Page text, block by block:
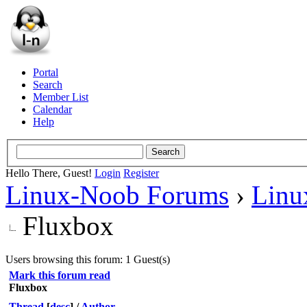
Portal
Search
Member List
Calendar
Help
Hello There, Guest! Login Register
Linux-Noob Forums ›
Fluxbox
Users browsing this forum: 1 Guest(s)
Mark this forum read
Fluxbox